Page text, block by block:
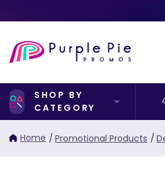
SHOP BY
CATEGORY
Home / Promotional Products /